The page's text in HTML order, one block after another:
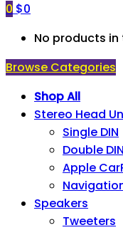
0 $0
No products in
Browse Categories
Shop All
Stereo Head
Single DIN
Double DIN
Apple
Speakers
Tweeters